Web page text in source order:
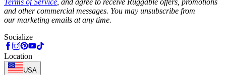
and other commercial messages. You may unsubscribe from
our marketing emails at any time.
Socialize
Location
USA